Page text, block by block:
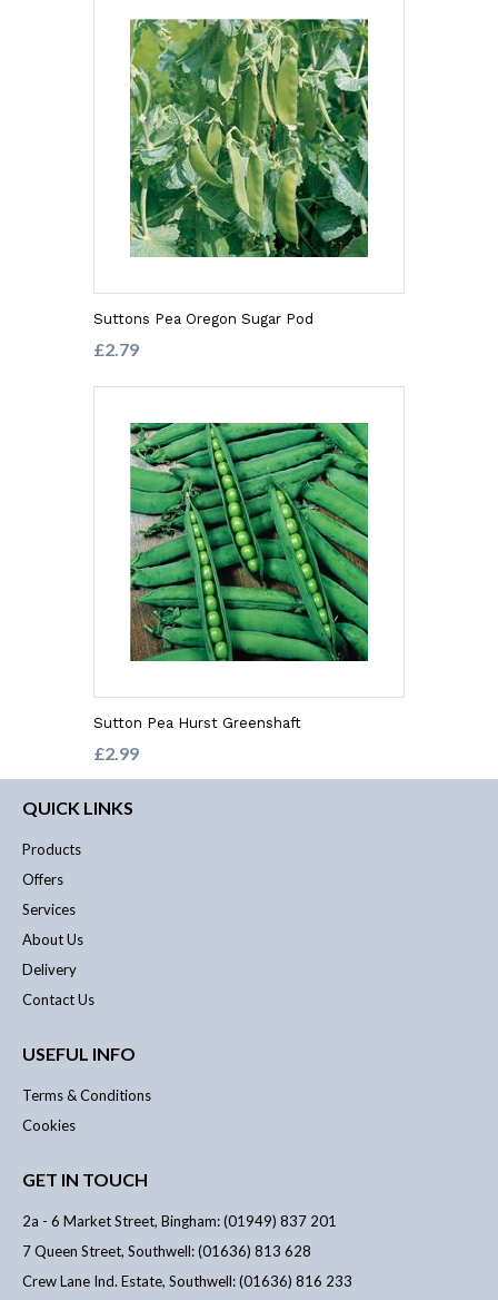
Suttons Pea Oregon Sugar Pod
£2.79
Sutton Pea Hurst Greenshaft
£2.99
QUICK LINKS
Products
Offers
Services
About Us
Delivery
Contact Us
USEFUL INFO
Terms & Conditions
Cookies
GET IN TOUCH
2a - 6 Market Street, Bingham: (01949) 837 201
7 Queen Street, Southwell: (01636) 813 628
Crew Lane Ind. Estate, Southwell: (01636) 816 233